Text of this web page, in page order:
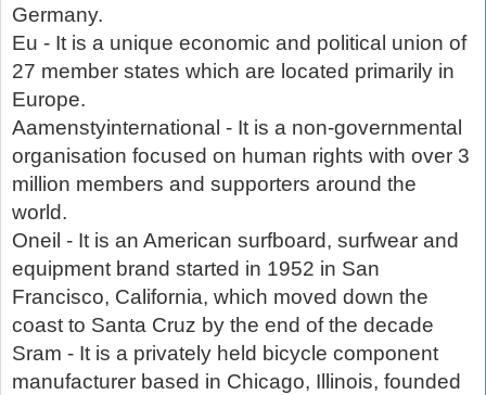
Germany.
Eu - It is a unique economic and political union of
27 member states which are located primarily in
Europe.
Aamenstyinternational - It is a non-governmental
organisation focused on human rights with over 3
million members and supporters around the
world.
Oneil - It is an American surfboard, surfwear and
equipment brand started in 1952 in San
Francisco, California, which moved down the
coast to Santa Cruz by the end of the decade
Sram - It is a privately held bicycle component
manufacturer based in Chicago, Illinois, founded